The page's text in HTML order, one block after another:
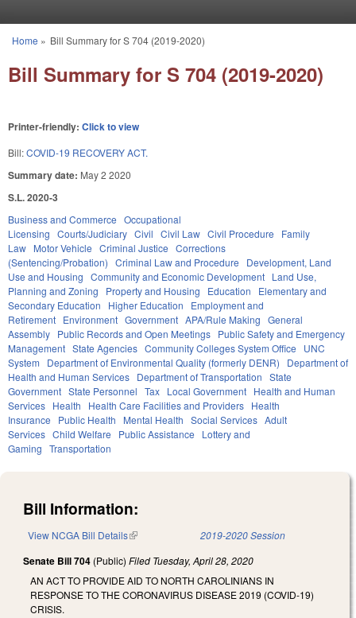
You are here
Home » Bill Summary for S 704 (2019-2020)
Bill Summary for S 704 (2019-2020)
Printer-friendly: Click to view
Bill:COVID-19 RECOVERY ACT.
Summary date: May 2 2020
S.L. 2020-3
Business and Commerce Occupational
Licensing Courts/Judiciary Civil Civil Law Civil Procedure
Family
Law Motor Vehicle Criminal Justice Corrections
(Sentencing/Probation) Criminal Law and Procedure
Development, Land
Use and Housing Community and Economic Development Land Use,
Planning and Zoning
Property and Housing Education
Elementary and
Secondary Education
Higher Education
Employment and
Retirement Environment Government APA/Rule Making General
Assembly Public Records and Open Meetings Public Safety and Emergency
Management State Agencies Community Colleges System Office
UNC
System
Department of Environmental Quality (formerly DENR)
Department of
Health and Human Services Department of Transportation State
Government State Personnel Tax Local Government Health and Human
Services Health Health Care Facilities and Providers Health
Insurance
Public Health Mental Health Social Services Adult
Services Child Welfare Public Assistance
Lottery and
Gaming Transportation
Bill Information:
View NCGA Bill Details(link is external) 2019-2020 Session
Senate Bill 704 (Public) Filed Tuesday, April 28, 2020
AN ACT TO PROVIDE AID TO NORTH CAROLINIANS IN
RESPONSE TO THE CORONAVIRUS DISEASE 2019 (COVID-19)
CRISIS.